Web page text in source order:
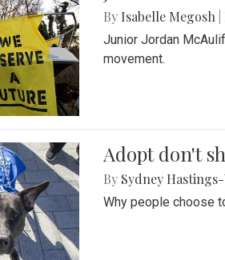
By Isabelle Megosh
Junior Jordan
movement.
Adopt don't
By Sydney
Why people choose